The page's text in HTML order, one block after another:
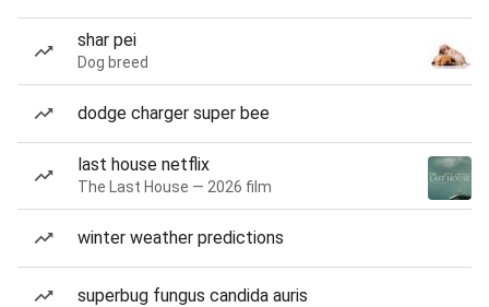
shar pei
Dog breed
dodge charger super bee
last house netflix
The Last House — 2026 film
winter weather predictions
superbug fungus candida auris